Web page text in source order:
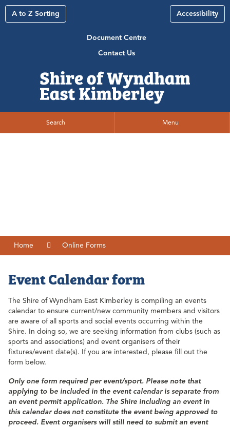
A to Z Sorting Accessibility
Document Centre
Contact Us
Search Menu
Home Online Forms
Event Calendar form
The Shire of Wyndham East Kimberley is compiling an events
calendar to ensure current/new community members and visitors
are aware of all sports and social events occurring within the
Shire. In doing so, we are seeking information from clubs (such as
sports and associations) and event organisers of their
fixtures/event date(s). If you are interested, please fill out the
form below.
Only one form required per event/sport. Please note that
applying to be included in the event calendar is separate from
an event permit application. The Shire including an event in
this calendar does not constitute the event being approved to
proceed. Event organisers will still need to submit an event